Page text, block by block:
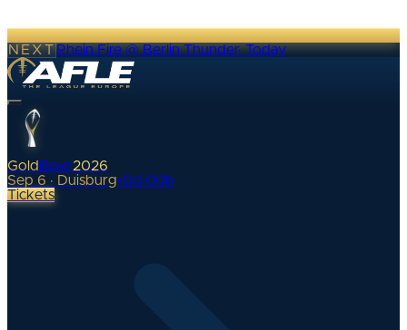
NEXTRhein Fire @ Berlin Thunder·Today
Gold Bowl 2026
Sep 6 · Duisburg•0d 00h
Tickets